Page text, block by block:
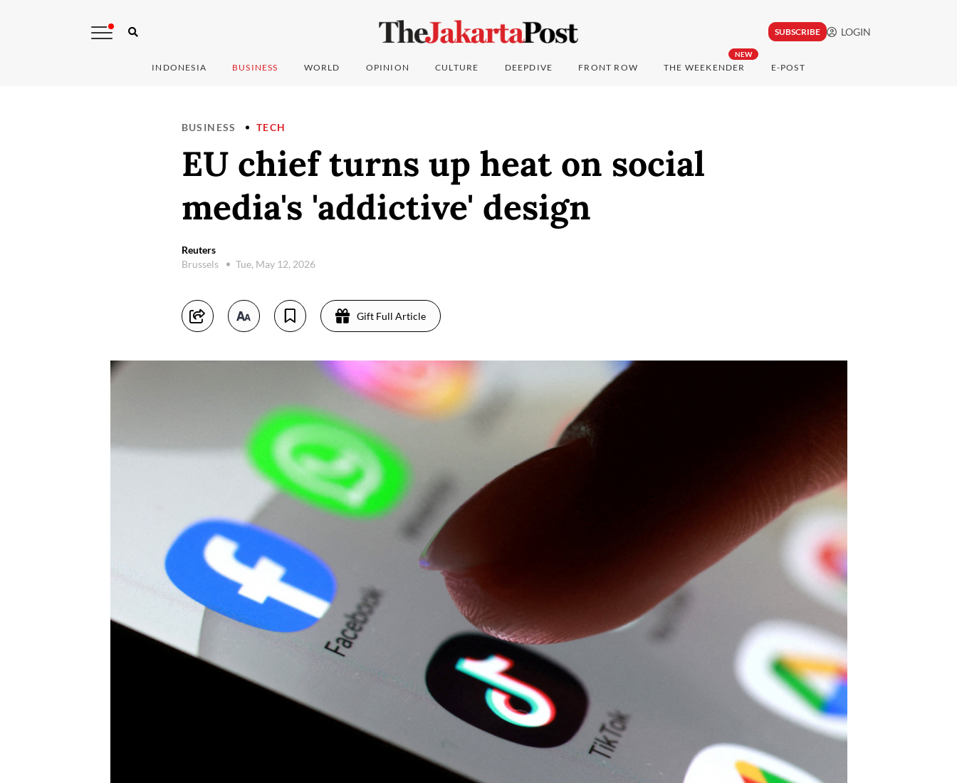
SUBSCRIBE LOGIN
INDONESIA BUSINESS WORLD OPINION CULTURE DEEPDIVE FRONT ROW
NEW
THE WEEKENDER E-POST
BUSINESS TECH
EU chief turns up heat on social
media's 'addictive' design
Reuters
Brussels
Tue, May 12, 2026
Gift Full Article